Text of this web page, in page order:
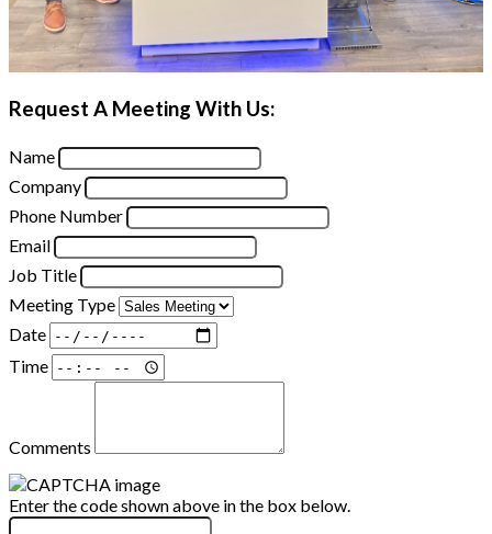
Request A Meeting With Us:
Name
Company
Phone Number
Email
Job Title
Meeting Type
Date
Time
Comments
Enter the code shown above in the box below.